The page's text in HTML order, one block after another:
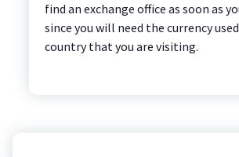
find an exchange office as soon as
since you will need the currency
country that you are visiting.